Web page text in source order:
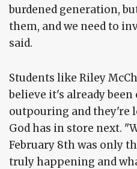
burdened generation,
them, and we need to
said.
Students like Riley
believe it's already been
outpouring and they're
God has in store next.
February 8th was only
truly happening and